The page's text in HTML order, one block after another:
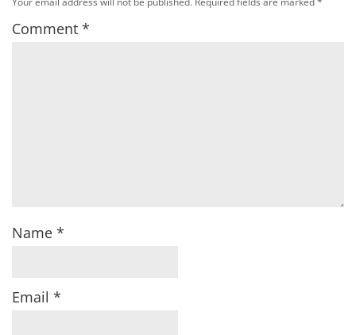
Comment *
Name *
Email *